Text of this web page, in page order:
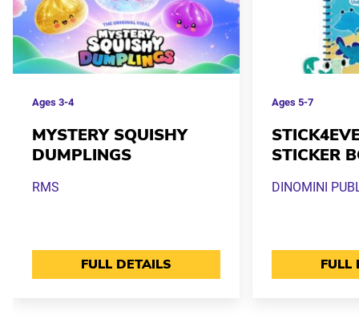
Ages 3-4
MYSTERY SQUISHY
DUMPLINGS
RMS
FULL DETAILS
Ages5-7
STICKER
DINOMINI
FULL